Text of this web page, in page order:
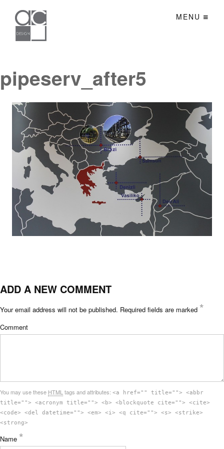
MENU
pipeserv_after5
ADD A NEW COMMENT
Your email address will not be published. Required fields are marked *
Comment
You may use these HTMLtags and attributes: <a href="" title=""> <abbr
title=""> <acronym title=""> <b> <blockquote cite=""> <cite>
<code> <del datetime=""> <em> <i> <q cite=""> <s> <strike>
<strong>
Name *